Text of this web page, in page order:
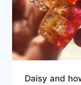
Daisy and